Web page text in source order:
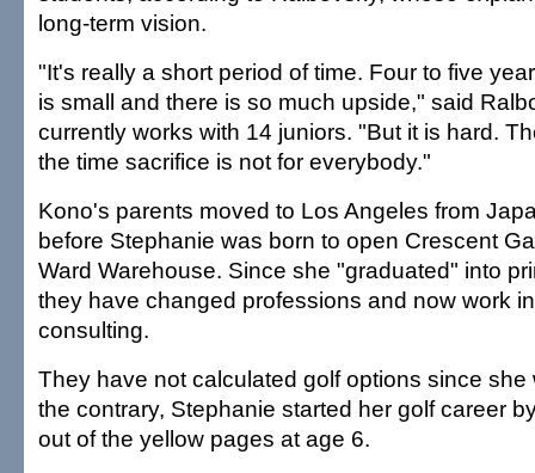
long-term vision.
"It's really a short period of time. Four to five
is small and there is so much upside," said
currently works with 14 juniors. "But it is hard.
the time sacrifice is not for everybody."
Kono's parents moved to Los Angeles from
before Stephanie was born to open Crescent
Ward Warehouse. Since she "graduated" into
they have changed professions and now work
consulting.
They have not calculated golf options since she
the contrary, Stephanie started her golf career
out of the yellow pages at age 6.